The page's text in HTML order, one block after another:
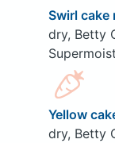
Swirl cake
dry, Betty
Yellow
dry, Betty